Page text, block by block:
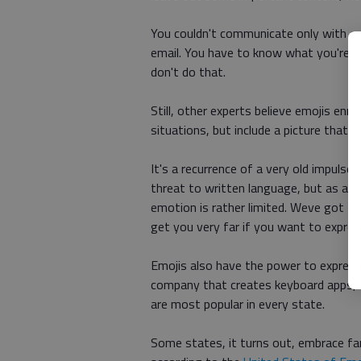
You couldn't communicate only with
email. You have to know what you're
don't do that.
Still, other experts believe emojis
situations, but include a picture that
It's a recurrence of a very old
threat to written language, but as an
emotion is rather limited. Weve got
get you very far if you want to
Emojis also have the power to
company that creates keyboard
are most popular in every state.
Some states, it turns out, embrace